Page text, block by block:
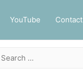
YouTube Contact